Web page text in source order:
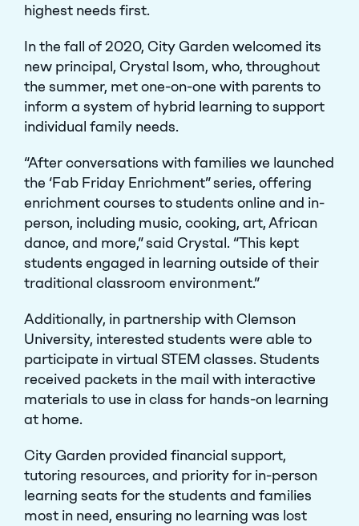
highest needs first.
In the fall of 2020, City Garden welcomed its
new principal, Crystal Isom, who, throughout
the summer, met one-on-one with parents to
inform a system of hybrid learning to support
individual family needs.
“After conversations with families we launched
the ‘Fab Friday Enrichment” series, offering
enrichment courses to students online and in-
person, including music, cooking, art, African
dance, and more,” said Crystal. “This kept
students engaged in learning outside of their
traditional classroom environment.”
Additionally, in partnership with Clemson
University, interested students were able to
participate in virtual STEM classes. Students
received packets in the mail with interactive
materials to use in class for hands-on learning
at home.
City Garden provided financial support,
tutoring resources, and priority for in-person
learning seats for the students and families
most in need, ensuring no learning was lost